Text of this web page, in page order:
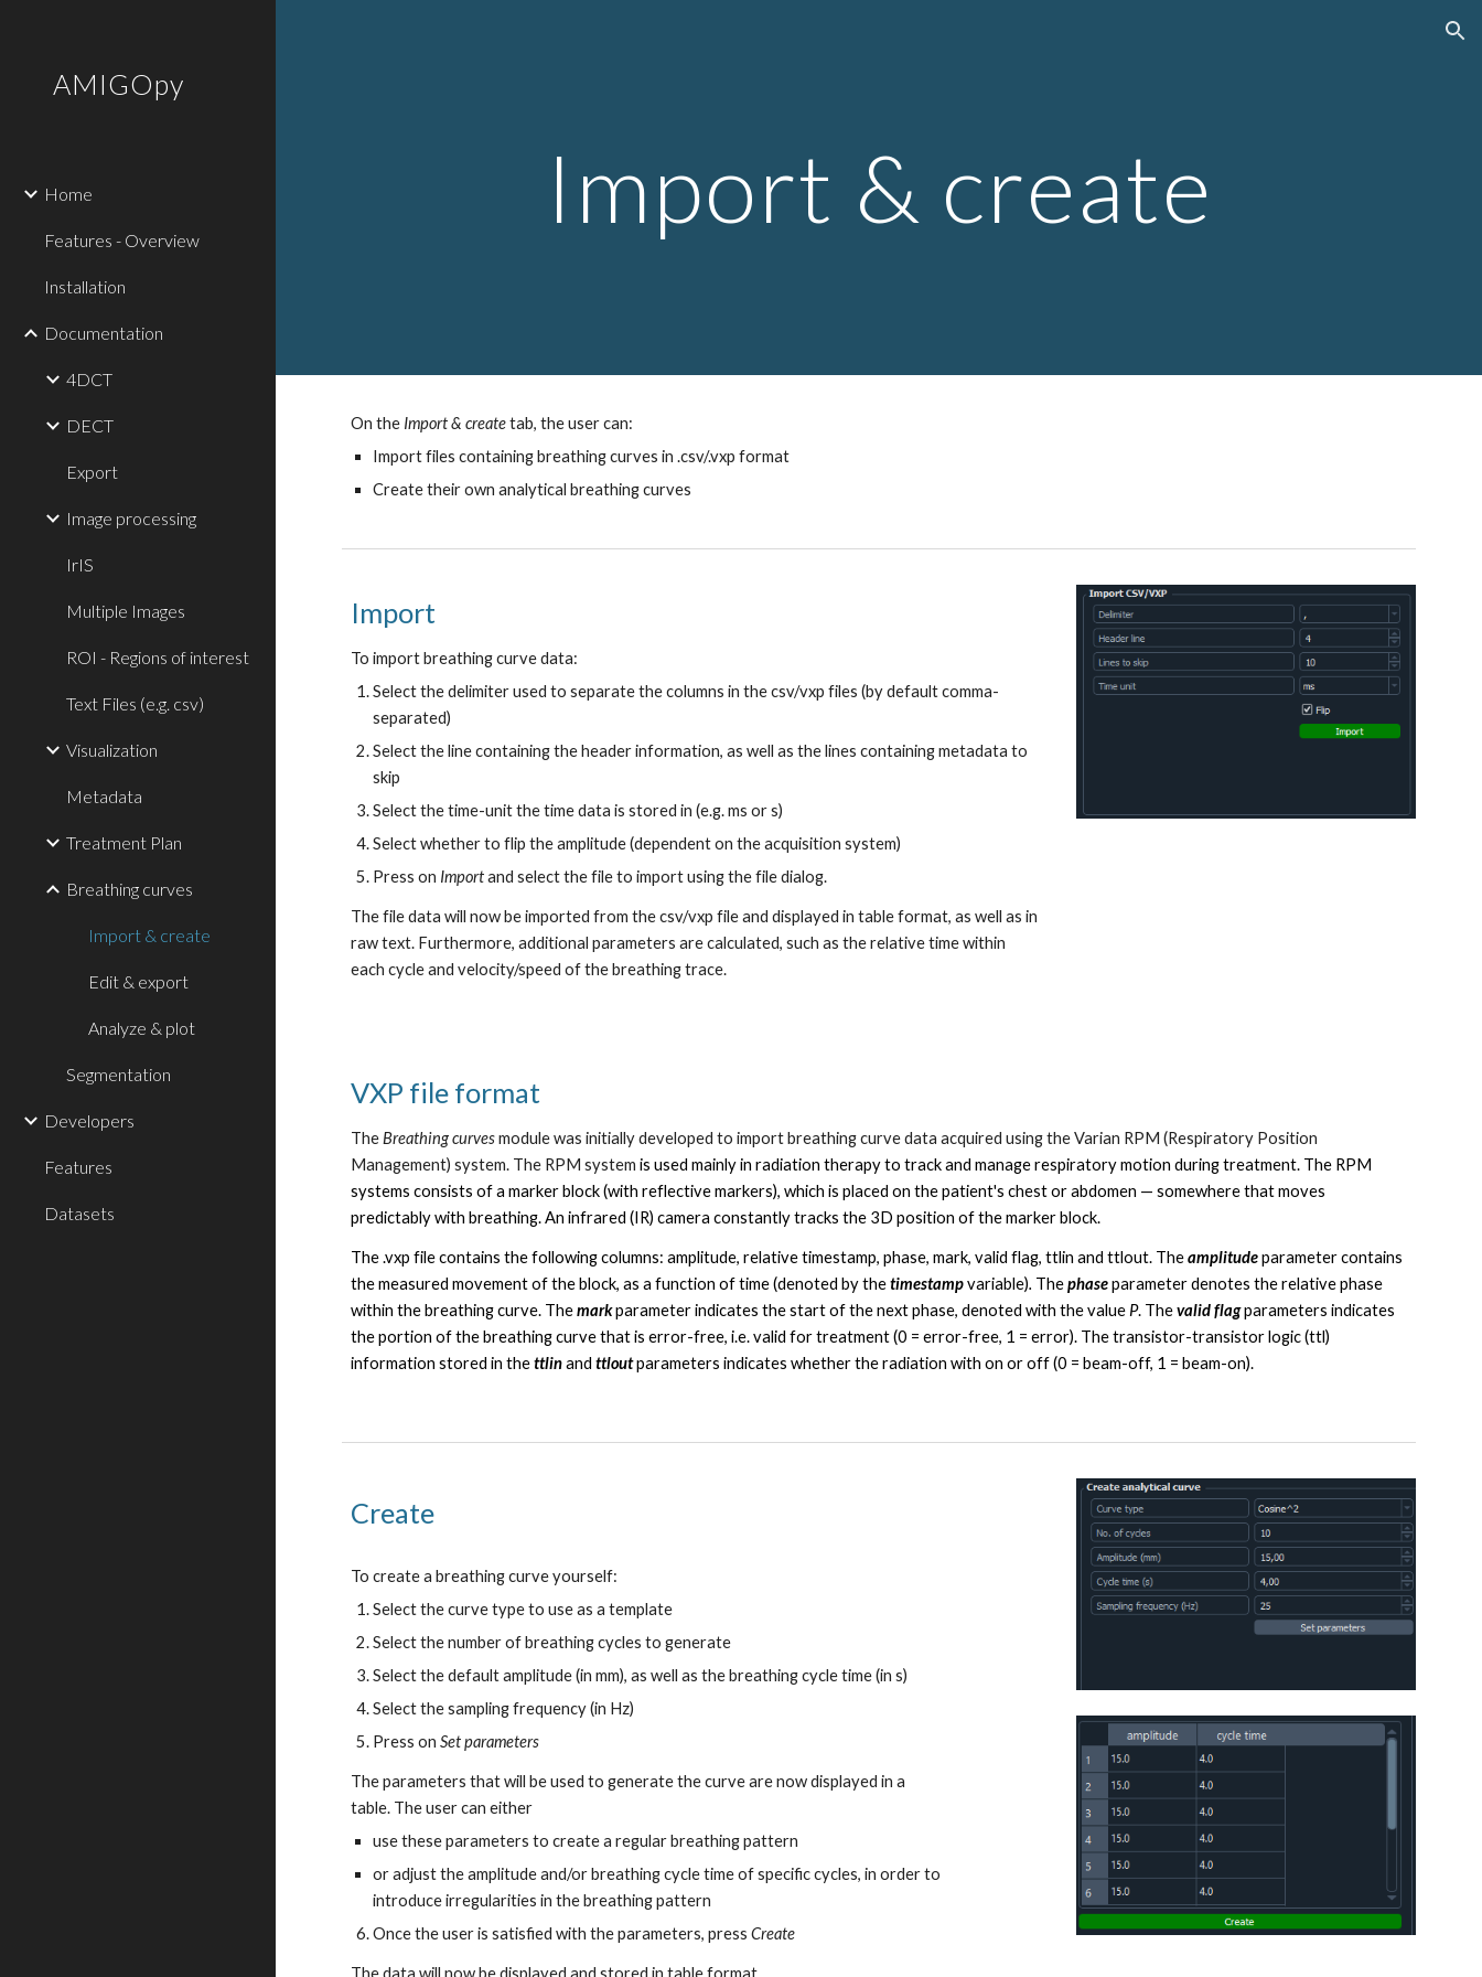
AMIGOpy
Home
Features - Overview
Installation
Documentation
4DCT
DECT
Export
Image processing
IrIS
Multiple Images
ROI - Regions of interest
Text Files (e.g. csv)
Visualization
Metadata
Treatment Plan
Breathing curves
Import & create
Edit & export
Analyze & plot
Segmentation
Developers
Features
Datasets
Import & create
On the Import & createtab, the user can:
Import files containing breathing curves in .csv/.vxp format
Create their own analytical breathing curves
Import
To import breathing curve data:
Select the delimiter used to separate the columns in the csv/vxp files (by default comma-
separated)
Select the line containing the header information, as well as the lines containing metadata to
skip
Select the time-unit the time data is stored in (e.g. ms or s)
Select whether to flip the amplitude (dependent on the acquisition system)
Press on Importand select the file to import using the file dialog.
The file data will now be imported from the csv/vxp file and displayed in table format, as well as in
raw text. Furthermore, additional parameters are calculated, such as the relative time within
each cycle and velocity/speed of the breathing trace.
VXP file format
TheBreathing curvesmodule was initially developed to import breathing curve data acquired using the Varian RPM (Respiratory Position
Management)system. The RPM systemis used mainly inradiation therapytotrack and manage respiratory motion during treatment. The RPM
systems consists of amarker block(with reflective markers), which is placed on the patient's chest or abdomen — somewhere that moves
predictably with breathing. Aninfrared (IR) camera constantly tracks the 3D position of the marker block.
The .vxp file contains the following columns: amplitude, relative timestamp, phase, mark, valid flag, ttlin and ttlout. Theamplitudeparameter contains
the measured movement of the block, as a function of time (denoted by thetimestamp variable). Thephase parameter denotes the relative phase
within the breathing curve. Themarkparameter indicates the start of the next phase, denoted with the value P. Thevalid flagparameters indicates
the portion of the breathing curve that is error-free, i.e. valid for treatment (0 = error-free, 1 = error). The transistor-transistor logic (ttl)
information stored in thettlinandttloutparameters indicates whether the radiation with on or off (0 = beam-off, 1 = beam-on).
Create
To create a breathing curve yourself:
Select the curve type to use as a template
Select the number of breathing cycles to generate
Select the default amplitude (in mm), as well as the breathing cycle time (in s)
Select the sampling frequency (in Hz)
Press onSet parameters
The parameters that will be used to generate the curve are now displayed in a
table. The user can either
use these parameters to create a regular breathing pattern
or adjust the amplitude and/or breathing cycle time of specific cycles, in order to
introduce irregularities in the breathing pattern
Once the user is satisfied with the parameters, pressCreate
The data will now be displayed and stored in table format.